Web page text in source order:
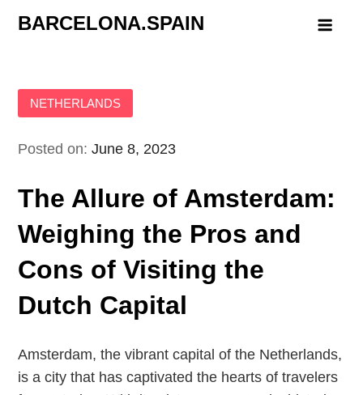
BARCELONA.SPAIN
NETHERLANDS
Posted on:June 8, 2023
The Allure of Amsterdam:
Weighing the Pros and
Cons of Visiting the
Dutch Capital
Amsterdam, the vibrant capital of the Netherlands,
is a city that has captivated the hearts of travelers